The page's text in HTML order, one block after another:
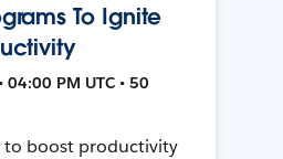
To Ignite
04:00 PM UTC • 50
to boost productivity